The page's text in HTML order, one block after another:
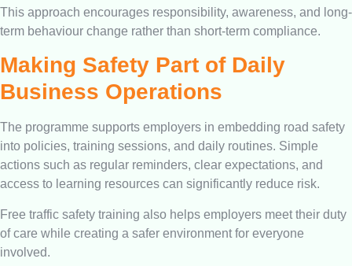
This approach encourages responsibility, awareness, and long-
term behaviour change rather than short-term compliance.
Making Safety Part of Daily
Business Operations
The programme supports employers in embedding road safety
into policies, training sessions, and daily routines. Simple
actions such as regular reminders, clear expectations, and
access to learning resources can significantly reduce risk.
Free traffic safety training also helps employers meet their duty
of care while creating a safer environment for everyone
involved.